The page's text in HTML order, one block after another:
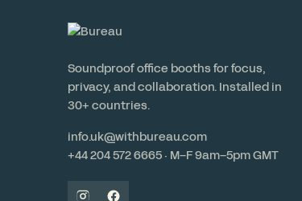
Soundproof office booths for focus,
privacy, and collaboration. Installed in
30+ countries.
info.uk@withbureau.com
+44 204 572 6665 · M–F 9am–5pm GMT